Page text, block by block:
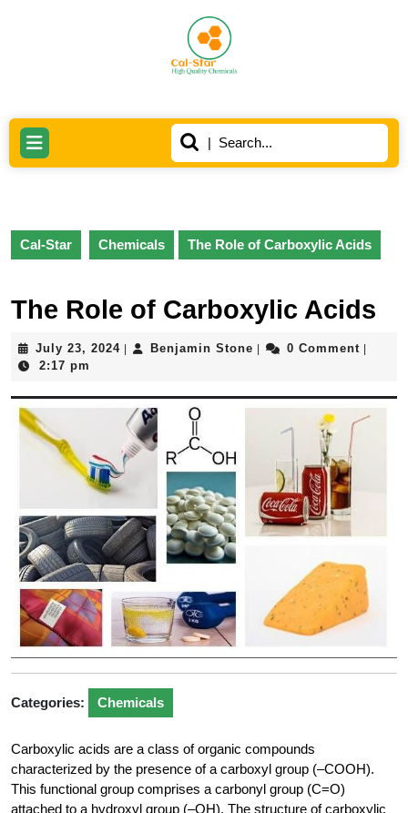
Open
Button
Search
for:
Cal-Star Chemicals The Role of Carboxylic Acids
The Role of Carboxylic Acids
July 23, 2024July
Benjamin Stone Benjamin0 Comment
2:17 pm
Categories: Chemicals
Carboxylic acids are a class of organic compounds
characterized by the presence of a carboxyl group (–COOH).
This functional group comprises a carbonyl group (C=O)
attached to a hydroxyl group (–OH). The structure of carboxylic